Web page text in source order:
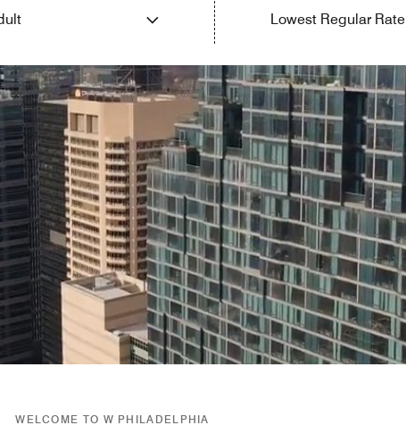
Lowest Regular Rate
WELCOME TO W PHILADELPHIA